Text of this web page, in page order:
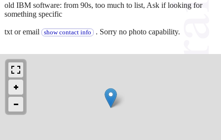
old IBM software: from 90s, too much to list, Ask if looking for
something specific
txt or email show contact info . Sorry no photo capability.